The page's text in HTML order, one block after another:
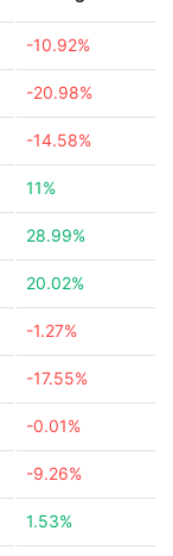
-10.92%
-20.98%
-14.58%
11%
28.99%
20.02%
-1.27%
-17.55%
-0.01%
-9.26%
1.53%